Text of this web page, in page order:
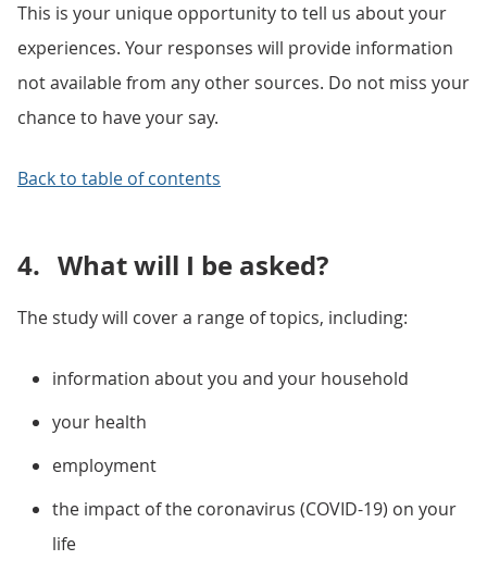
This is your unique opportunity to tell us about your
experiences. Your responses will provide information
not available from any other sources. Do not miss your
chance to have your say.
Back to table of contents
4. What will I be asked?
The study will cover a range of topics, including:
information about you and your household
your health
employment
the impact of the coronavirus (COVID-19) on your
life